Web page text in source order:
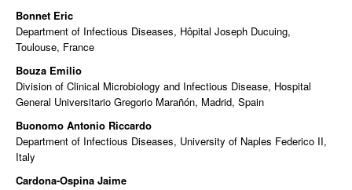
Bonnet Eric
Department of Infectious Diseases, Hôpital Joseph Ducuing,
Toulouse, France
Bouza Emilio
Division of Clinical Microbiology and Infectious Disease, Hospital
General Universitario Gregorio Marañón, Madrid, Spain
Buonomo Antonio Riccardo
Department of Infectious Diseases, University of Naples Federico II,
Italy
Cardona-Ospina Jaime